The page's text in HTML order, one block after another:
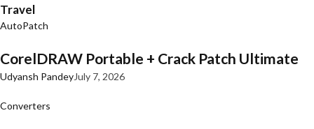
Travel
AutoPatch
CorelDRAW Portable + Crack Patch Ultimate
Udyansh PandeyJuly 7, 2026
Converters